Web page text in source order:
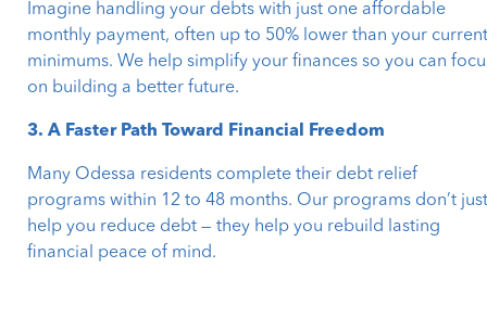
Imagine handling your debts with just one affordable
monthly payment, often up to 50% lower than your
minimums. We help simplify your finances so you can
on building a better future.
3. A Faster Path Toward Financial Freedom
Many Odessa residents complete their debt relief
programs within 12 to 48 months. Our programs don’t
help you reduce debt — they help you rebuild lasting
financial peace of mind.